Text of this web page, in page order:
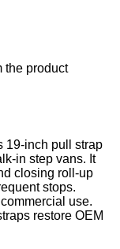
the product
19-inch pull strap
in step vans. It
closing roll-up
stops.
use.
restore OEM